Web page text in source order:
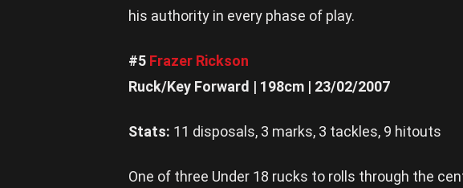
his authority in every phase of play.
#5 Frazer Rickson
Ruck/Key Forward | 198cm | 23/02/2007
Stats: 11 disposals, 3 marks, 3 tackles, 9 hitouts
One of three Under 18 rucks to rolls through the